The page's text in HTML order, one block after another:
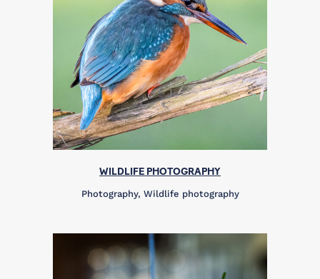
WILDLIFE PHOTOGRAPHY
Photography, Wildlife photography